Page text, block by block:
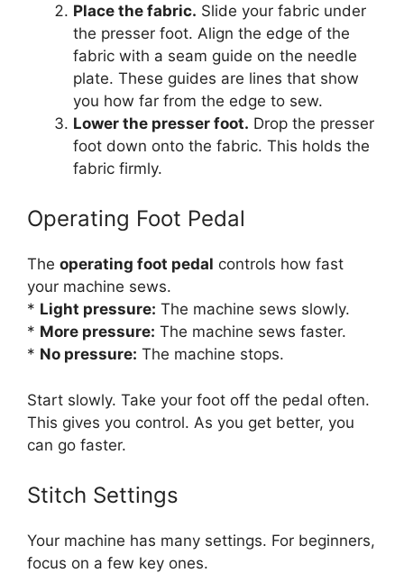
Place the fabric. Slide your fabric under
the presser foot. Align the edge of the
fabric with a seam guide on the needle
plate. These guides are lines that show
you how far from the edge to sew.
Lower the presser foot. Drop the presser
foot down onto the fabric. This holds the
fabric firmly.
Operating Foot Pedal
The operating foot pedal controls how fast
your machine sews.
* Light pressure: The machine sews slowly.
* More pressure: The machine sews faster.
* No pressure: The machine stops.
Start slowly. Take your foot off the pedal often.
This gives you control. As you get better, you
can go faster.
Stitch Settings
Your machine has many settings. For beginners,
focus on a few key ones.